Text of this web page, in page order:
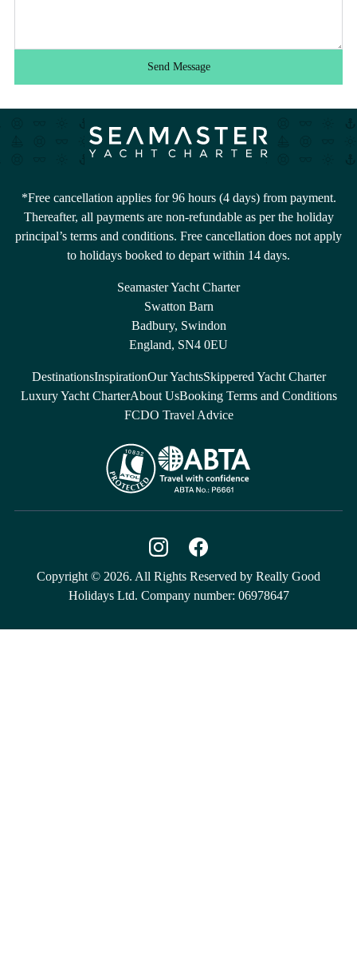
Send Message
*Free cancellation applies for 96 hours (4 days) from payment.
Thereafter, all payments are non-refundable as per the holiday
principal’s terms and conditions. Free cancellation does not apply
to holidays booked to depart within 14 days.
Seamaster Yacht Charter
Swatton Barn
Badbury, Swindon
England, SN4 0EU
DestinationsInspirationOur YachtsSkippered Yacht Charter
Luxury Yacht CharterAbout UsBooking Terms and Conditions
FCDO Travel Advice
Copyright © 2026. All Rights Reserved by Really Good
Holidays Ltd. Company number: 06978647